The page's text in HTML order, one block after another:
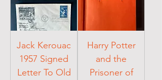
Jack Kerouac
1957 Signed
Letter To Old
Harry Potter
and the
Prisoner of